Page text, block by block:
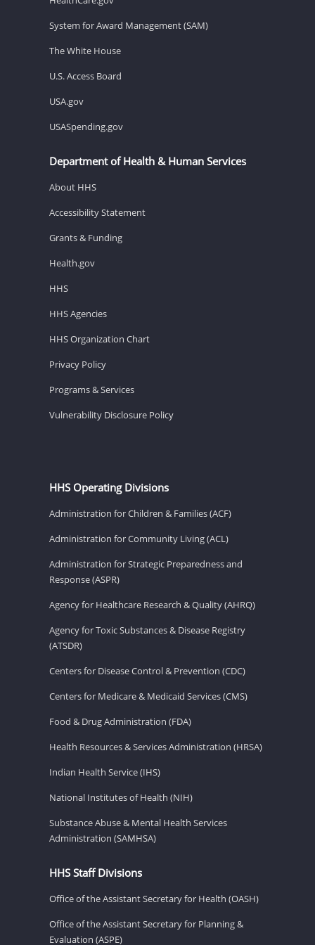
System for Award Management (SAM)
The White House
U.S. Access Board
USA.gov
USASpending.gov
Department of Health & Human Services
About HHS
Accessibility Statement
Grants & Funding
Health.gov
HHS
HHS Agencies
HHS Organization Chart
Privacy Policy
Programs & Services
Vulnerability Disclosure Policy
HHS Operating Divisions
Administration for Children & Families (ACF)
Administration for Community Living (ACL)
Administration for Strategic Preparedness and
Response (ASPR)
Agency for Healthcare Research & Quality (AHRQ)
Agency for Toxic Substances & Disease Registry
(ATSDR)
Centers for Disease Control & Prevention (CDC)
Centers for Medicare & Medicaid Services (CMS)
Food & Drug Administration (FDA)
Health Resources & Services Administration (HRSA)
Indian Health Service (IHS)
National Institutes of Health (NIH)
Substance Abuse & Mental Health Services
Administration (SAMHSA)
HHS Staff Divisions
Office of the Assistant Secretary for Health (OASH)
Office of the Assistant Secretary for Planning &
Evaluation (ASPE)